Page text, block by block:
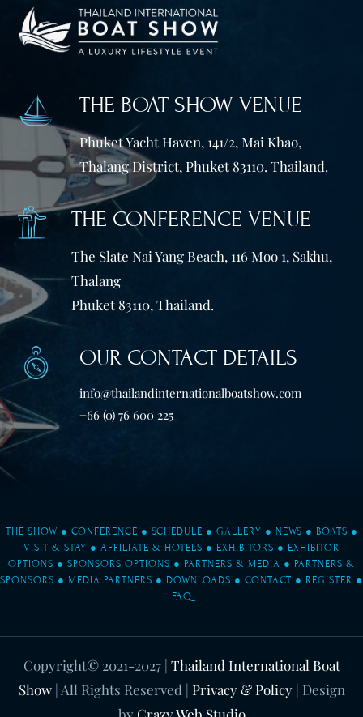
THE BOAT SHOW VENUE
Phuket Yacht Haven, 141/2, Mai Khao,
Thalang District, Phuket 83110. Thailand.
THE CONFERENCE VENUE
The Slate Nai Yang Beach, 116 Moo 1, Sakhu,
Thalang
Phuket 83110, Thailand.
OUR CONTACT DETAILS
info@thailandinternationalboatshow.com
+66 (0) 76 600 225
THE SHOW ● CONFERENCE ● SCHEDULE ● GALLERY ● NEWS ● BOATS ●
VISIT & STAY ● AFFILIATE & HOTELS ● EXHIBITORS ● EXHIBITOR
OPTIONS ● SPONSORS OPTIONS ● PARTNERS & MEDIA ● PARTNERS &
SPONSORS ● MEDIA PARTNERS ● DOWNLOADS ● CONTACT ● REGISTER ●
FAQ
Copyright© 2021-2027| Thailand International Boat
Show| All Rights Reserved | Privacy & Policy| Design